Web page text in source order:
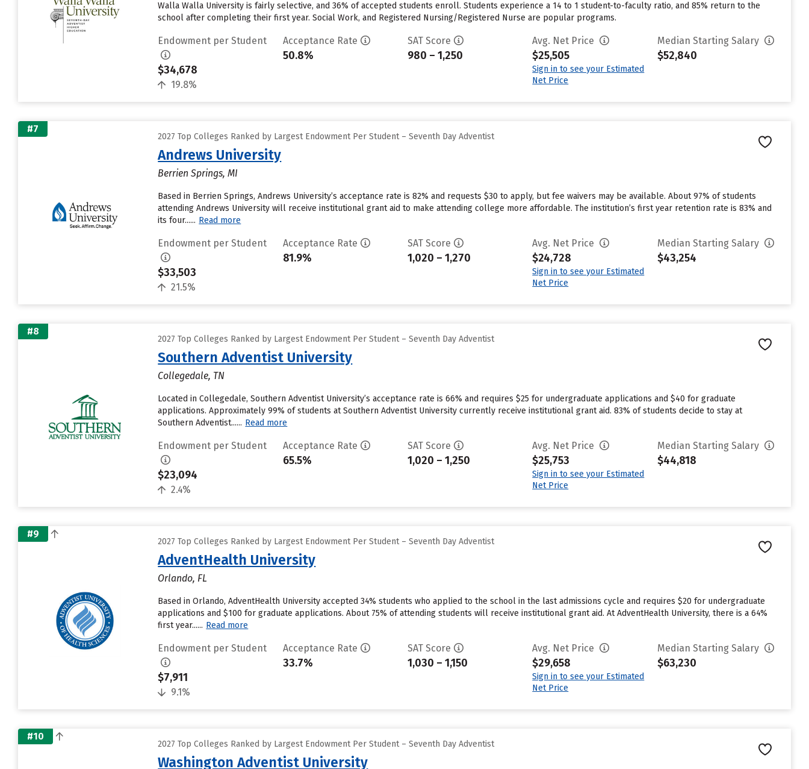
Walla Walla University is fairly selective, and 36% of accepted students enroll. Students experience a 14 to 1 student-to-faculty ratio, and 85% return to the
school after completing their first year. Social Work, and Registered Nursing/Registered Nurse are popular programs.
Endowment per Student
$34,678
19.8%
Acceptance Rate
50.8%
SAT Score
980 – 1,250
Avg. Net Price
$25,505
Sign in to see your Estimated
Net Price
Median Starting Salary
$52,840
#7
2027 Top Colleges Ranked by Largest Endowment Per Student – Seventh Day Adventist
Andrews University
Berrien Springs, MI
Based in Berrien Springs, Andrews University’s acceptance rate is 82% and requests $30 to apply, but fee waivers may be available. About 97% of students
attending Andrews University will receive institutional grant aid to make attending college more affordable. The institution’s first year retention rate is 83% and
its four...... Read more
Endowment per Student
$33,503
21.5%
Acceptance Rate
81.9%
SAT Score
1,020 – 1,270
Avg. Net Price
$24,728
Sign in to see your Estimated
Net Price
Median Starting Salary
$43,254
#8
2027 Top Colleges Ranked by Largest Endowment Per Student – Seventh Day Adventist
Southern Adventist University
Collegedale, TN
Located in Collegedale, Southern Adventist University’s acceptance rate is 66% and requires $25 for undergraduate applications and $40 for graduate
applications. Approximately 99% of students at Southern Adventist University currently receive institutional grant aid. 83% of students decide to stay at
Southern Adventist...... Read more
Endowment per Student
$23,094
2.4%
Acceptance Rate
65.5%
SAT Score
1,020 – 1,250
Avg. Net Price
$25,753
Sign in to see your Estimated
Net Price
Median Starting Salary
$44,818
#9
2027 Top Colleges Ranked by Largest Endowment Per Student – Seventh Day Adventist
AdventHealth University
Orlando, FL
Based in Orlando, AdventHealth University accepted 34% students who applied to the school in the last admissions cycle and requires $20 for undergraduate
applications and $100 for graduate applications. About 75% of attending students will receive institutional grant aid. At AdventHealth University, there is a 64%
first year...... Read more
Endowment per Student
$7,911
9.1%
Acceptance Rate
33.7%
SAT Score
1,030 – 1,150
Avg. Net Price
$29,658
Sign in to see your Estimated
Net Price
Median Starting Salary
$63,230
#10
2027 Top Colleges Ranked by Largest Endowment Per Student – Seventh Day Adventist
Washington Adventist University